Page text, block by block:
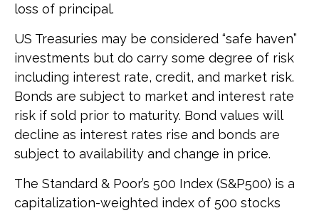
loss of principal.
US Treasuries may be considered “safe haven”
investments but do carry some degree of risk
including interest rate, credit, and market risk.
Bonds are subject to market and interest rate
risk if sold prior to maturity. Bond values will
decline as interest rates rise and bonds are
subject to availability and change in price.
The Standard & Poor’s 500 Index (S&P500) is a
capitalization-weighted index of 500 stocks